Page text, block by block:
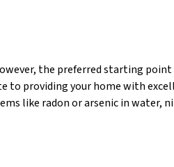
the preferred starting
providing your home with
like radon or arsenic in water,